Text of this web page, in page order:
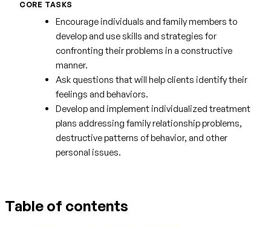
CORE TASKS
Encourage individuals and family members to
develop and use skills and strategies for
confronting their problems in a constructive
manner.
Ask questions that will help clients identify their
feelings and behaviors.
Develop and implement individualized treatment
plans addressing family relationship problems,
destructive patterns of behavior, and other
personal issues.
Table of contents